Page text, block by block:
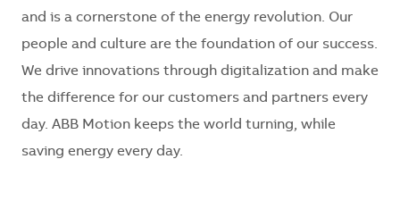
and is a cornerstone of the energy revolution. Our
people and culture are the foundation of our success.
We drive innovations through digitalization and make
the difference for our customers and partners every
day. ABB Motion keeps the world turning, while
saving energy every day.